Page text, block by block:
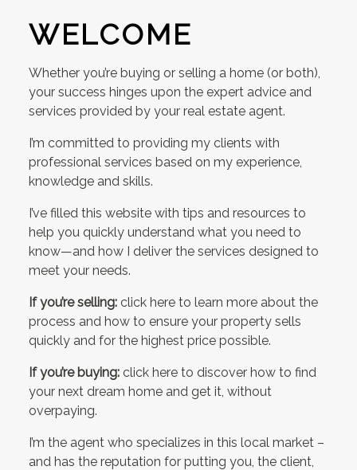
WELCOME
Whether you’re buying or selling a home (or both),
your success hinges upon the expert advice and
services provided by your real estate agent.
I’m committed to providing my clients with
professional services based on my experience,
knowledge and skills.
I’ve filled this website with tips and resources to
help you quickly understand what you need to
know—and how I deliver the services designed to
meet your needs.
If you’re selling:click here to learn more about the
process and how to ensure your property sells
quickly and for the highest price possible.
If you’re buying:click here to discover how to find
your next dream home and get it, without
overpaying.
I’m the agent who specializes in this local market –
and has the reputation for putting you, the client,